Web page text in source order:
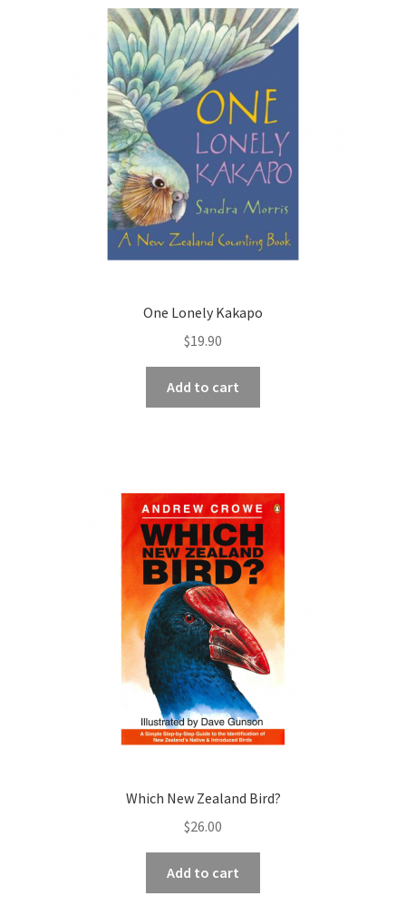
One Lonely Kakapo
$19.90
Add to cart
Which New Zealand Bird?
$26.00
Add to cart